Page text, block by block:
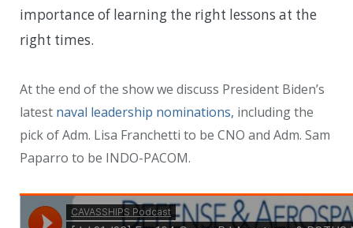
importance of learning the right lessons at the
right times.
At the end of the show we discuss President Biden’s
latest naval leadership nominations, including the
pick of Adm. Lisa Franchetti to be CNO and Adm. Sam
Paparro to be INDO-PACOM.